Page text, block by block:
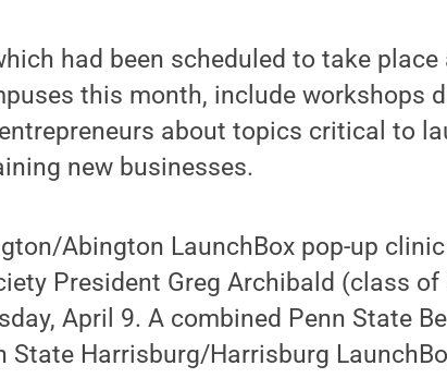
had been scheduled to take
this month, include workshops
about topics critical to
new businesses.
Abington LaunchBox pop-up
President Greg Archibald (class
April 9. A combined Penn State
State Harrisburg/Harrisburg